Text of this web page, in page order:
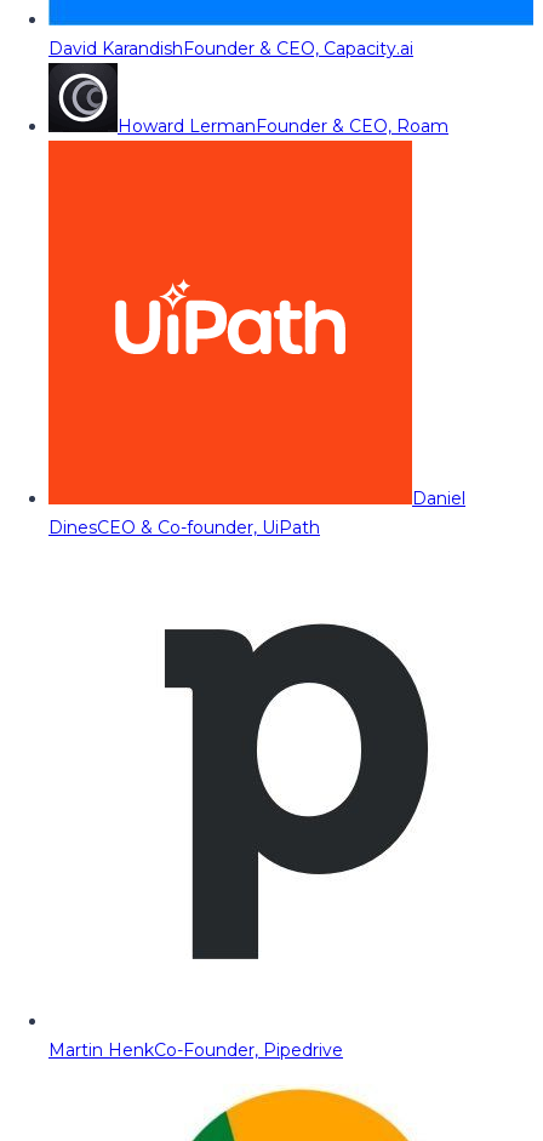
David KarandishFounder & CEO, Capacity.ai
Howard LermanFounder & CEO, Roam
Daniel
DinesCEO & Co-founder, UiPath
Martin HenkCo-Founder, Pipedrive